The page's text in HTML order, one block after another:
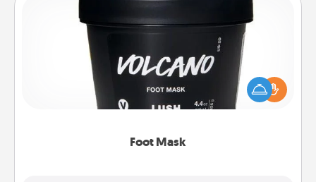
Foot Mask
Pamper your partner with the gift a foot mask and
commit to apply it whenever the time is right.